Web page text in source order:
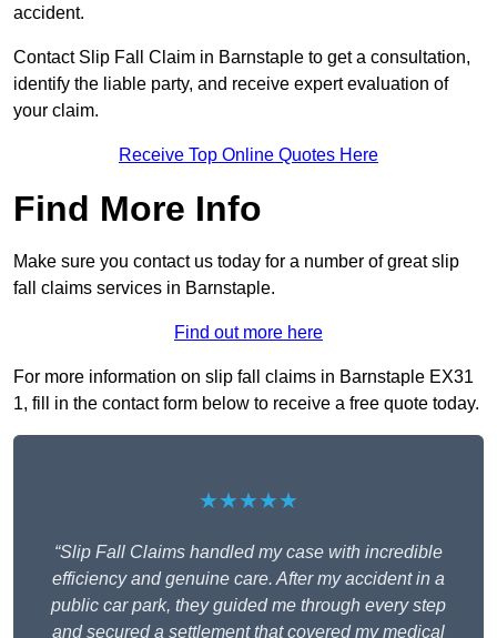
accident.
Contact Slip Fall Claim in Barnstaple to get a consultation,
identify the liable party, and receive expert evaluation of
your claim.
Receive Top Online Quotes Here
Find More Info
Make sure you contact us today for a number of great slip
fall claims services in Barnstaple.
Find out more here
For more information on slip fall claims in Barnstaple EX31
1, fill in the contact form below to receive a free quote today.
★★★★★
“Slip Fall Claims handled my case with incredible
efficiency and genuine care. After my accident in a
public car park, they guided me through every step
and secured a settlement that covered my medical